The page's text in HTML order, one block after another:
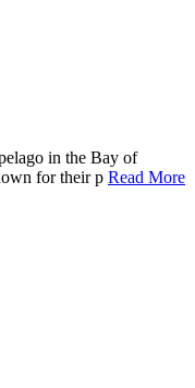
in the Bay of
for their p Read More